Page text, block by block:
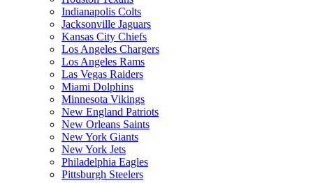
Indianapolis Colts
Jacksonville Jaguars
Kansas City Chiefs
Los Angeles Chargers
Los Angeles Rams
Las Vegas Raiders
Miami Dolphins
Minnesota Vikings
New England Patriots
New Orleans Saints
New York Giants
New York Jets
Philadelphia Eagles
Pittsburgh Steelers